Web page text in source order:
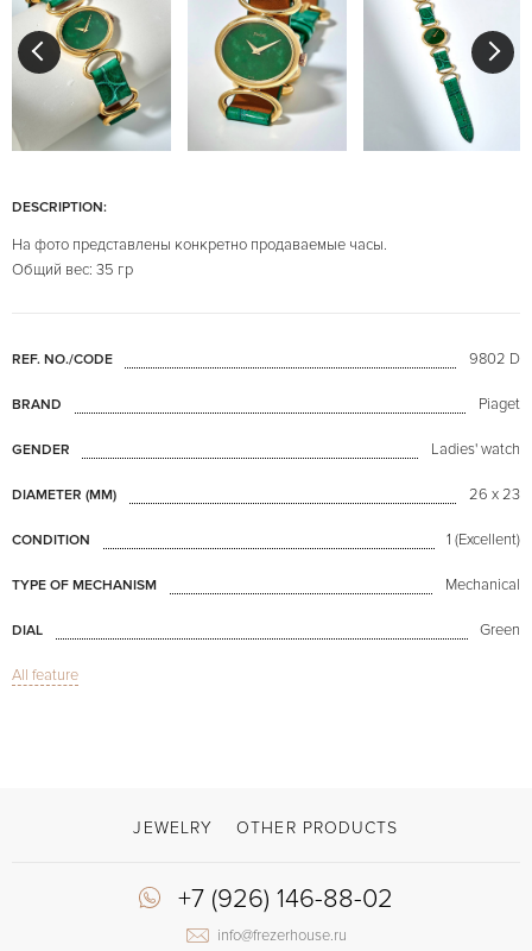
DESCRIPTION:
На фото представлены конкретно продаваемые часы.
Общий вес: 35 гр
REF. NO./CODE 9802 D
BRAND Piaget
GENDER Ladies' watch
DIAMETER (MM) 26 x 23
CONDITION 1 (Excellent)
TYPE OF MECHANISM Mechanical
DIAL Green
MODEL
All feature
JEWELRY OTHER PRODUCTS
+7 (926) 146-88-02
info@frezerhouse.ru